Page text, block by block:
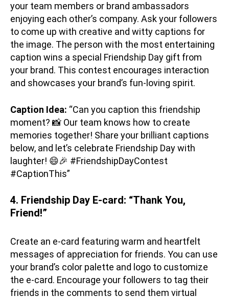
your team members or brand ambassadors
enjoying each other’s company. Ask your followers
to come up with creative and witty captions for
the image. The person with the most entertaining
caption wins a special Friendship Day gift from
your brand. This contest encourages interaction
and showcases your brand’s fun-loving spirit.
Caption Idea: “Can you caption this friendship
moment? 📸 Our team knows how to create
memories together! Share your brilliant captions
below, and let’s celebrate Friendship Day with
laughter! 😄🎉 #FriendshipDayContest
#CaptionThis”
4. Friendship Day E-card: “Thank You,
Friend!”
Create an e-card featuring warm and heartfelt
messages of appreciation for friends. You can use
your brand’s color palette and logo to customize
the e-card. Encourage your followers to tag their
friends in the comments to send them virtual